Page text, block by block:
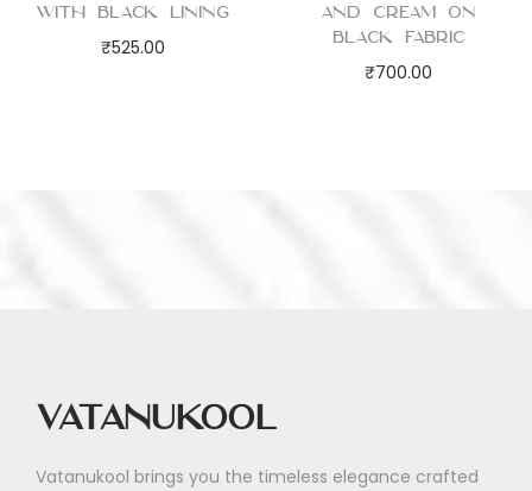
with Black Lining
₹525.00
and Cream on
Black Fabric
₹700.00
Vatanukool
Vatanukool brings you the timeless elegance crafted